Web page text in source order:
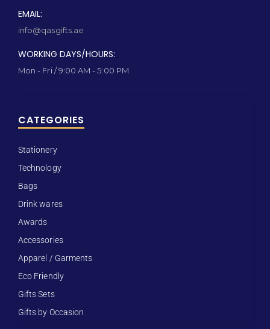
EMAIL:
info@qasgifts.ae
WORKING DAYS/HOURS:
Mon - Fri / 9:00 AM - 5:00 PM
CATEGORIES
Stationery
Technology
Bags
Drink wares
Awards
Accessories
Apparel / Garments
Eco Friendly
Gifts Sets
Gifts by Occasion